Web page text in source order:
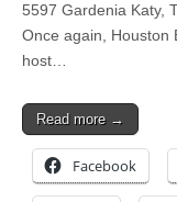
5597 Gardenia Katy,
Once again, Houston
host…
Read more →
Facebook